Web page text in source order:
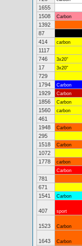
1655
1508 Carbon
1392
87
414 carbon
1117
746 3x20"
17 3x20"
729
1794 Carbon
1929 Carbon
1856 Carbon
1560 carbon
461
1948 Carbon
295
1518 Carbon
1072
1778 carbon
Carbon
781
671
1541 Carbon
407 sport
1523 Carbon
1643 Carbon